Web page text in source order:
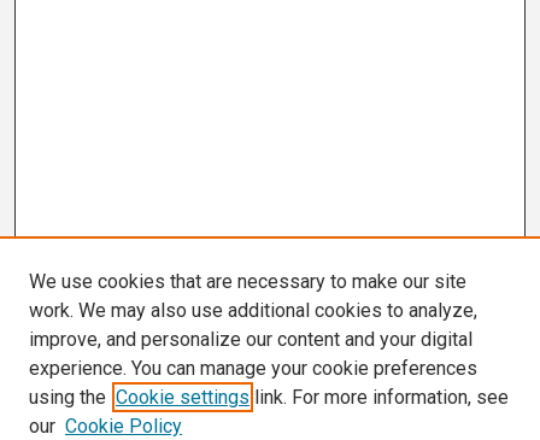
We use cookies that are necessary to make our site
work. We may also use additional cookies to analyze,
improve, and personalize our content and your digital
experience. You can manage your cookie preferences
using the Cookie settings link. For more information, see
our Cookie Policy